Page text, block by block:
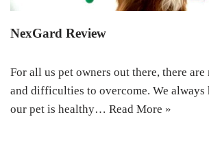
NexGard Review
For all us pet owners out there, there are
and difficulties to overcome. We always
our pet is healthy… Read More »